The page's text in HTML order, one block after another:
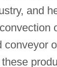
and
conveyor